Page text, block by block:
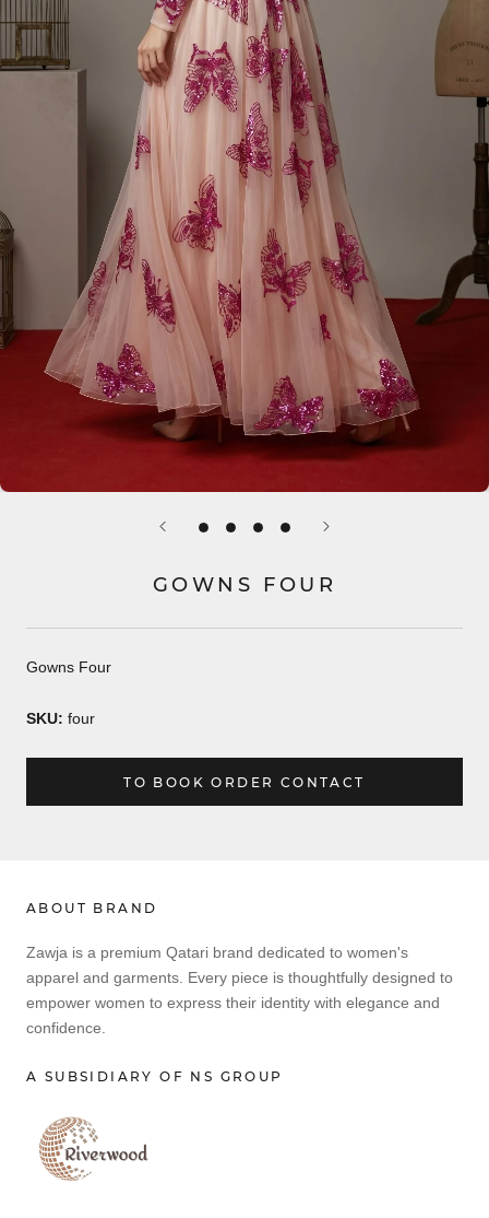
GOWNS FOUR
Gowns Four
SKU: four
TO BOOK ORDER CONTACT
ABOUT BRAND
Zawja is a premium Qatari brand dedicated to women's
apparel and garments. Every piece is thoughtfully designed to
empower women to express their identity with elegance and
confidence.
A SUBSIDIARY OF NS GROUP